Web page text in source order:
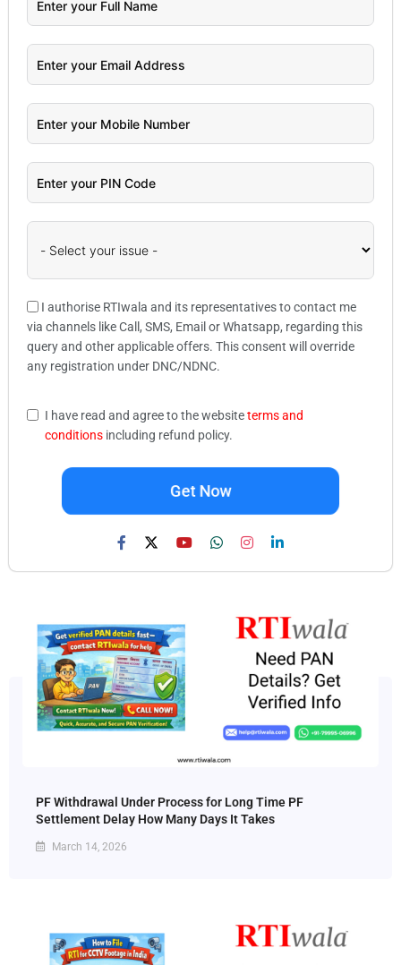
I authorise RTIwala and its representatives to contact me
via channels like Call, SMS, Email or Whatsapp, regarding this
query and other applicable offers. This consent will override
any registration under DNC/NDNC.
I have read and agree to the websiteterms and
conditions including refund policy.
Get Now
PF Withdrawal Under Process for Long Time PF
Settlement Delay How Many Days It Takes
March 14, 2026